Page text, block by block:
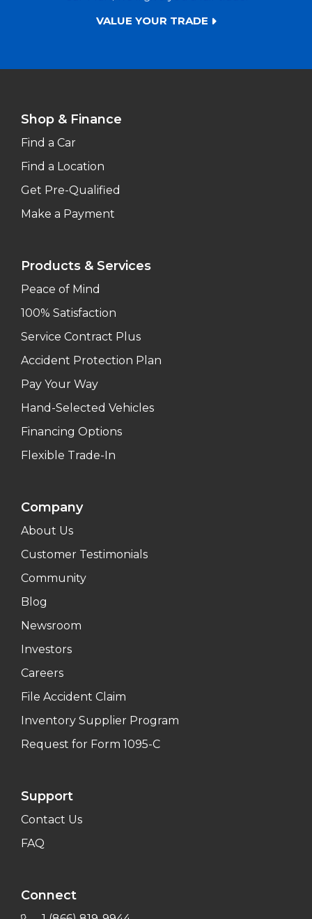
VALUE YOUR TRADE
Shop & Finance
Find a Car
Find a Location
Get Pre-Qualified
Make a Payment
Products & Services
Peace of Mind
100% Satisfaction
Service Contract Plus
Accident Protection Plan
Pay Your Way
Hand-Selected Vehicles
Financing Options
Flexible Trade-In
Company
About Us
Customer Testimonials
Community
Blog
Newsroom
Investors
Careers
File Accident Claim
Inventory Supplier Program
Request for Form 1095-C
Support
Contact Us
FAQ
Connect